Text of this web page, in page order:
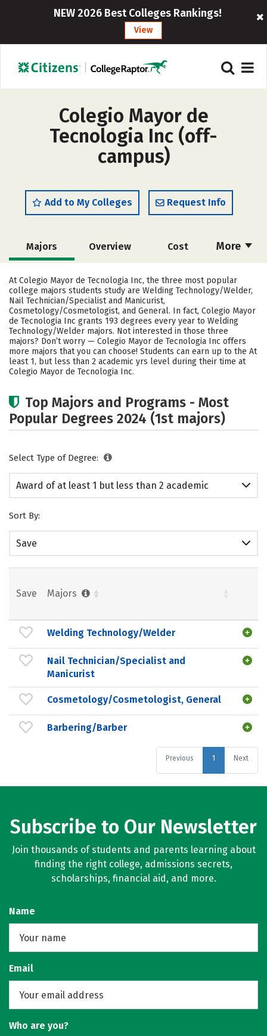
NEW 2026 Best Colleges Rankings!
View
Colegio Mayor de
Tecnologia Inc (off-
campus)
Add to My Colleges Request Info
More
Majors Overview Cost
Academics Safety
At Colegio Mayor de Tecnologia Inc, the three most popular
college majors students study are Welding Technology/Welder,
Nail Technician/Specialist and Manicurist,
Cosmetology/Cosmetologist, and General. In fact, Colegio Mayor
de Tecnologia Inc grants 193 degrees every year to Welding
Technology/Welder majors. Not interested in those three
majors? Don’t worry — Colegio Mayor de Tecnologia Inc offers
more majors that you can choose! Students can earn up to the At
least 1, but less than 2 academic yrs level during their time at
Colegio Mayor de Tecnologia Inc.
Top Majors and Programs - Most
Popular Degrees 2024 (1st majors)
Select Type of Degree:
Award of at least 1 but less than 2 academic
Sort By:
Save
Save Majors
Welding Technology/Welder
Nail Technician/Specialist and
Manicurist
Cosmetology/Cosmetologist, General
Barbering/Barber
Previous 1 Next
Subscribe to Our Newsletter
Join thousands of students and parents learning about
finding the right college, admissions secrets,
scholarships, financial aid, and more.
Name
Email
Who are you?